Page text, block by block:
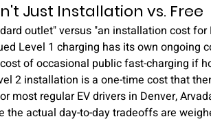
Just Installation vs. Free
outlet" versus "an installation cost for
Level 1 charging has its own ongoing
of occasional public fast-charging if
2 installation is a one-time cost that
most regular EV drivers in Denver,
the actual day-to-day tradeoffs are